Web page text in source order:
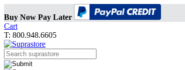
Buy Now Pay Later
Cart
T: 800.948.6605